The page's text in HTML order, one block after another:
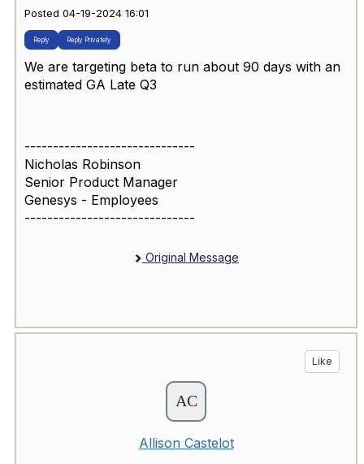
Posted 04-19-2024 16:01
Reply Reply Privately
We are targeting beta to run about 90 days with an
estimated GA Late Q3
------------------------------
Nicholas Robinson
Senior Product Manager
Genesys - Employees
------------------------------
Original Message
Like
Allison Castelot